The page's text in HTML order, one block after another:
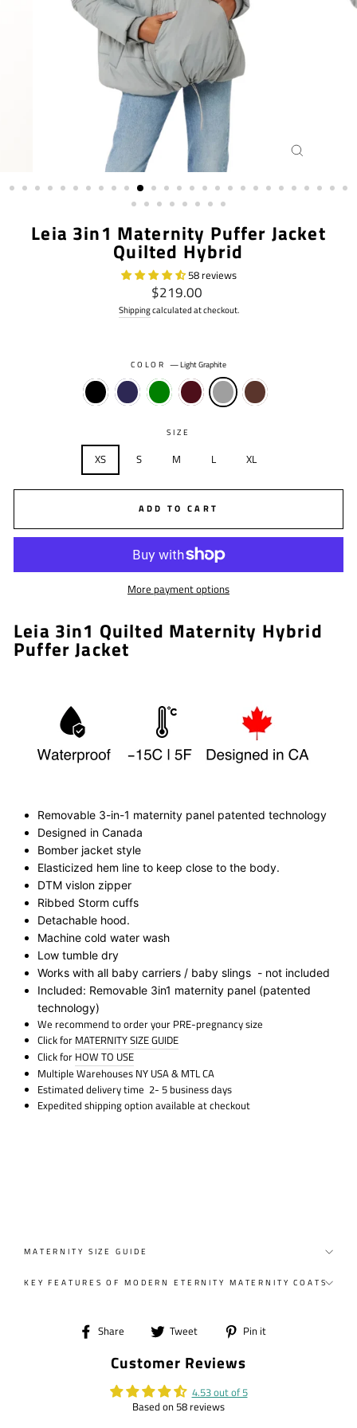
Leia 3in1 Maternity Puffer Jacket
Quilted Hybrid
58 reviews
Regular
price
$219.00
Shippingcalculated at checkout.
COLOR—Light Graphite
SIZE
XS S M L XL
ADD TO CART
More payment options
Leia 3in1 Quilted Maternity Hybrid
Puffer Jacket
Removable 3-in-1 maternity panel patented technology
Designed in Canada
Bomber jacket style
Elasticized hem line to keep close to the body.
DTM vislon zipper
Ribbed Storm cuffs
Detachable hood.
Machine cold water wash
Low tumble dry
Works with all baby carriers / baby slings - not included
Included: Removable 3in1 maternity panel (patented
technology)
We recommend to order your PRE-pregnancy size
Click for MATERNITY SIZE GUIDE
Click for HOW TO USE
Multiple Warehouses NY USA & MTL CA
Estimated delivery time 2- 5 business days
Expedited shipping option available at checkout
MATERNITY SIZE GUIDE
KEY FEATURES OF MODERN ETERNITY MATERNITY COATS
Share
Share
Facebook
Tweet
Tweet
Twitter
Pin it
Customer Reviews
4.53 out of 5
Based on 58 reviews